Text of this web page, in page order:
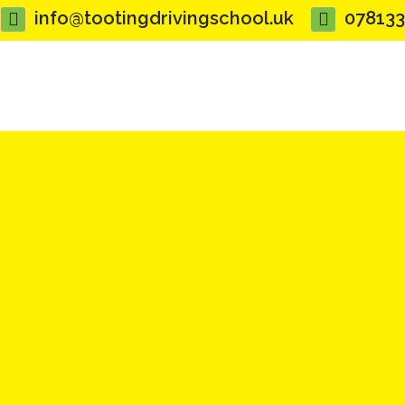
info@tootingdrivingschool.uk